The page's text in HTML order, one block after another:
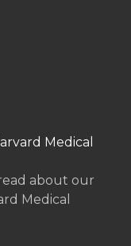
Medical
about our
Medical